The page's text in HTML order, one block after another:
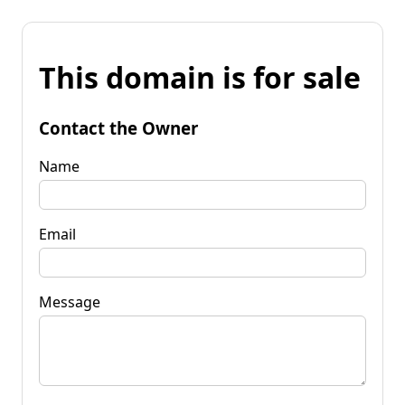
This domain is for sale
Contact the Owner
Name
Email
Message